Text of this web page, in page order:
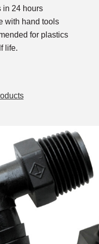
in 24 hours
with hand tools
for plastics
life.